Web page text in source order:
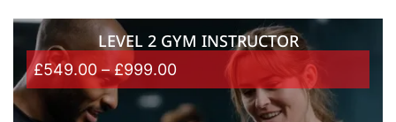
LEVEL 2 GYM INSTRUCTOR
£549.00 – £999.00